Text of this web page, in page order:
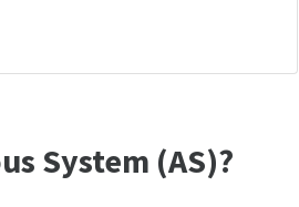
System (AS)?